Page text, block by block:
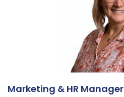
Marketing & HR Manager